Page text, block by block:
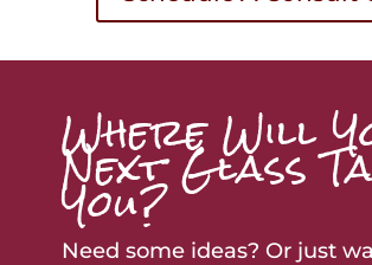
Where Will
Next Glass
You?
Need some ideas? Or just